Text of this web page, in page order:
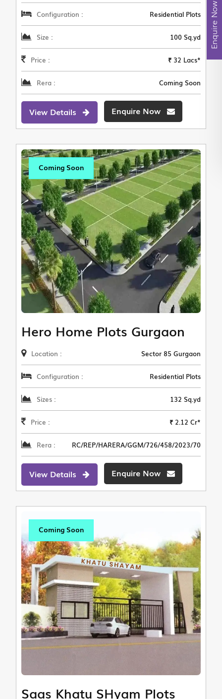
Configuration : Residential Plots
Size : 100 Sq.yd
Price : ₹ 32 Lacs*
Rera : Coming Soon
View Details Enquire Now
Coming Soon
Hero Home Plots Gurgaon
Location : Sector 85 Gurgaon
Configuration : Residential Plots
Sizes : 132 Sq.yd
Price : ₹ 2.12 Cr*
Rera : RC/REP/HARERA/GGM/726/458/2023/70
View Details Enquire Now
Coming Soon
Saas Khatu SHyam Plots
Enquire Now